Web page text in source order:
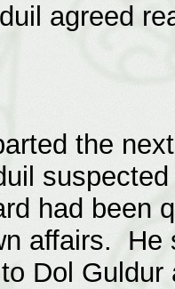
agreed
the
had been
affairs.
Dol Guldur